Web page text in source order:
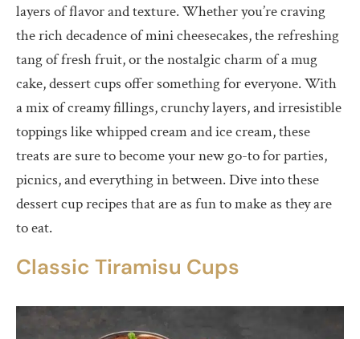
Portability
Customization
Mess-free
Conclusion
layers of flavor and texture. Whether you’re craving
the rich decadence of mini cheesecakes, the refreshing
tang of fresh fruit, or the nostalgic charm of a mug
cake, dessert cups offer something for everyone. With
a mix of creamy fillings, crunchy layers, and irresistible
toppings like whipped cream and ice cream, these
treats are sure to become your new go-to for parties,
picnics, and everything in between. Dive into these
dessert cup recipes that are as fun to make as they are
to eat.
Classic Tiramisu Cups